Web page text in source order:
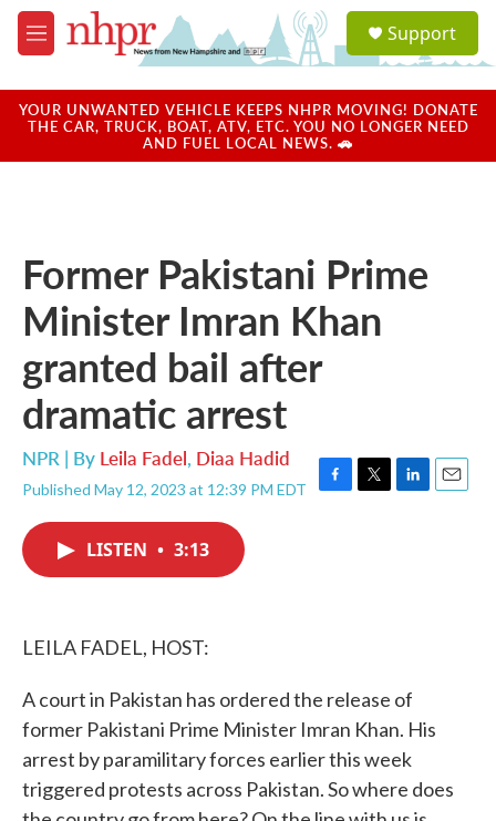
Skip to main content
M
e
u
a
u
Support
YOUR UNWANTED VEHICLE KEEPS NHPR MOVING! DONATE
THE CAR, TRUCK, BOAT, ATV, ETC. YOU NO LONGER NEED
AND FUEL LOCAL NEWS. 🚗
Former Pakistani Prime
Minister Imran Khan
granted bail after
dramatic arrest
NPR | By Leila Fadel, Diaa Hadid
Published May 12, 2023 at 12:39 PM EDT
F
T
L
E
LISTEN • 3:13
LEILA FADEL, HOST:
A court in Pakistan has ordered the release of
former Pakistani Prime Minister Imran Khan. His
arrest by paramilitary forces earlier this week
triggered protests across Pakistan. So where does